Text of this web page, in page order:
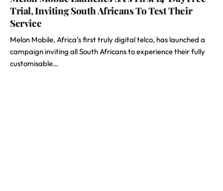
Trial, Inviting South Africans To Test Their
Service
Melon Mobile, Africa’s first truly digital telco, has launched a
campaign inviting all South Africans to experience their fully
customisable…